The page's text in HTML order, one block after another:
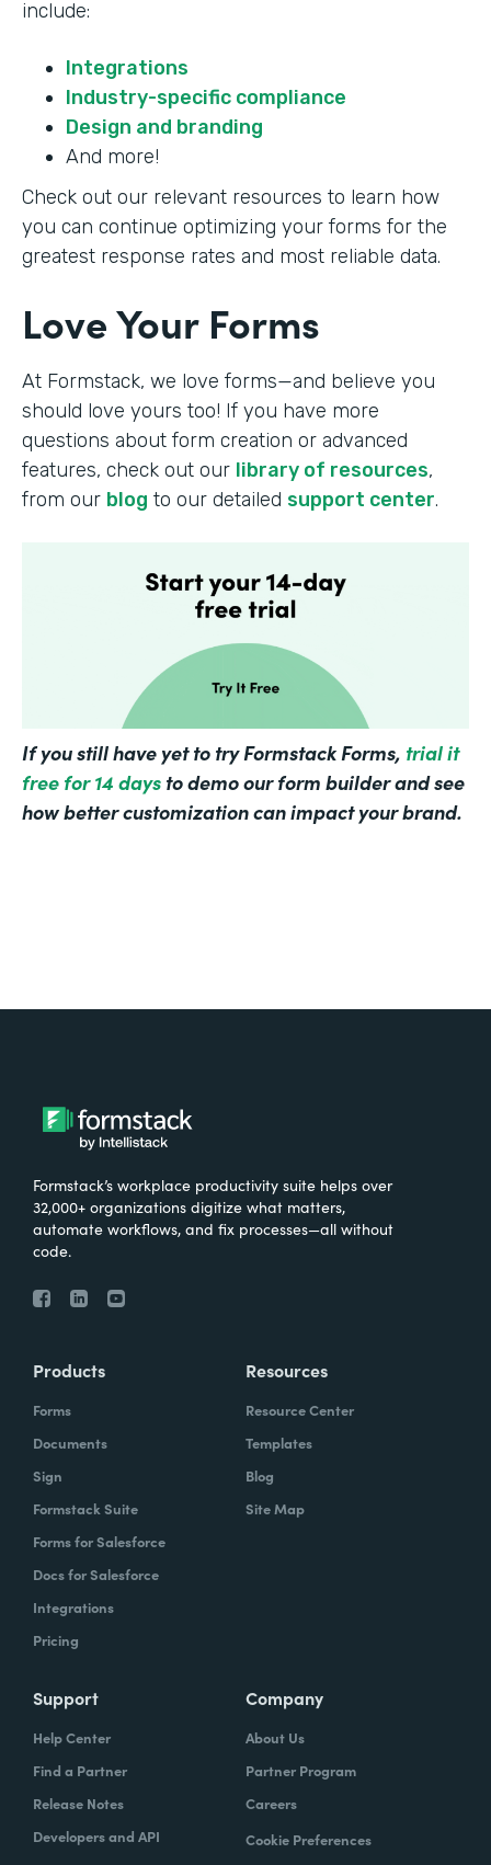
include:
Integrations
Industry-specific compliance
Design and branding
And more!
Check out our relevant resources to learn how
you can continue optimizing your forms for the
greatest response rates and most reliable data.
Love Your Forms
At Formstack, we love forms—and believe you
should love yours too! If you have more
questions about form creation or advanced
features, check out our library of resources,
from our blog to our detailed support center.
If you still have yet to try Formstack Forms, trial it
free for 14 days to demo our form builder and see
how better customization can impact your brand.
Formstack’s workplace productivity suite helps over
32,000+ organizations digitize what matters,
automate workflows, and fix processes—all without
code.
Products
Forms
Documents
Sign
Formstack Suite
Forms for Salesforce
Docs for Salesforce
Integrations
Pricing
Resources
Resource Center
Templates
Blog
Site Map
Support
Help Center
Find a Partner
Release Notes
Developers and API
Company
About Us
Partner Program
Careers
Cookie Preferences